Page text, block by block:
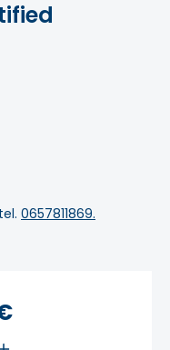
0657811869.